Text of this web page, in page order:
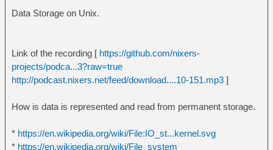
Data Storage on Unix.
Link of the recording [ https://github.com/nixers-
projects/podca...3?raw=true
http://podcast.nixers.net/feed/download....10-151.mp3]
How is data is represented and read from permanent storage.
* https://en.wikipedia.org/wiki/File:IO_st...kernel.svg
* https://en.wikipedia.org/wiki/File_system